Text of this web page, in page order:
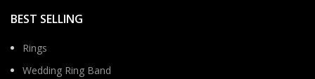
BEST SELLING
Rings
Wedding Ring Band